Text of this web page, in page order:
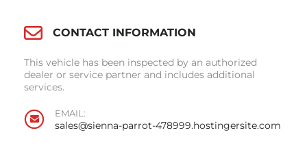
CONTACT INFORMATION
This vehicle has been inspected by an authorized
dealer or service partner and includes additional
services.
EMAIL:
sales@sienna-parrot-478999.hostingersite.com